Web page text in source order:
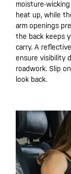
moisture-
heat up, while
arm openings
the back keeps
carry. A
ensure visibility
roadwork. Slip
look back.